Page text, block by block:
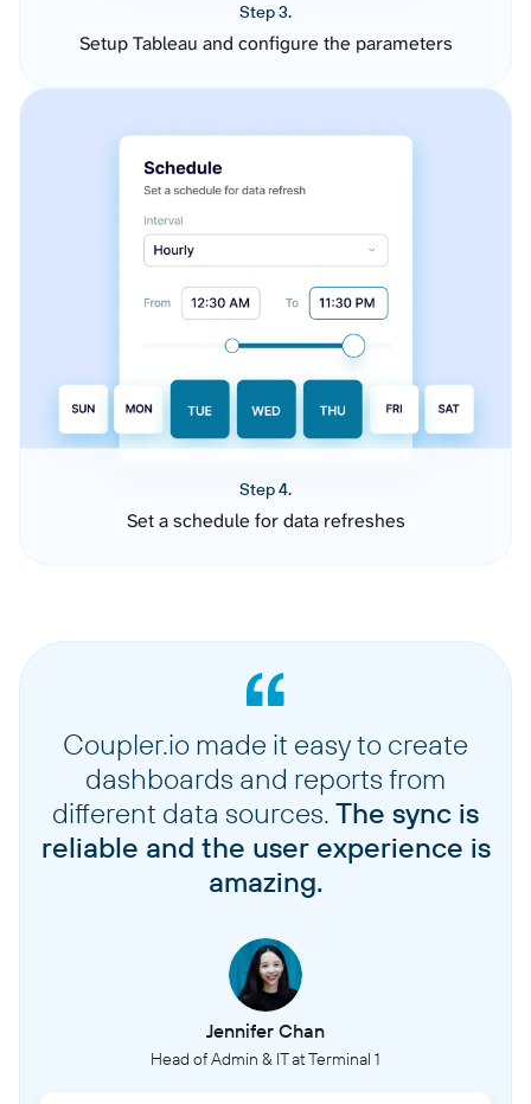
Step 3.
Setup Tableau and configure the parameters
Step 4.
Set a schedule for data refreshes
Coupler.io made it easy to create
dashboards and reports from
different data sources. The sync is
reliable and the user experience is
amazing.
Jennifer Chan
Head of Admin & IT at Terminal 1